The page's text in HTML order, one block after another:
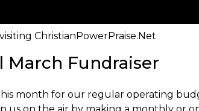
ChristianPowerPraise.Net
March Fundraiser
month for our regular operating